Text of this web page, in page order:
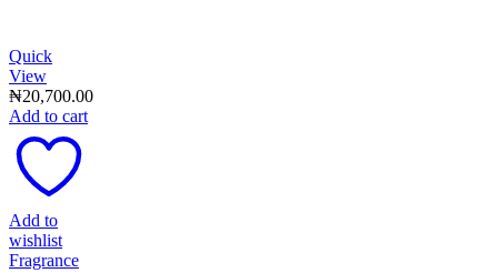
Quick
View
₦20,700.00
Add to cart
Add to
wishlist
Fragrance